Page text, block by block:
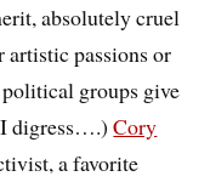
absolutely cruel
artistic passions or
groups give
I digress….)Cory
a favorite